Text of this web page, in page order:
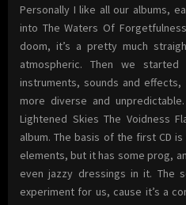
Personally I like all our albums,
into The Waters Of
doom, it’s a pretty much
atmospheric. Then we
instruments, sounds and
more diverse and
Lightened Skies The Voidness
album. The basis of the first CD
elements, but it has some prog,
even jazzy dressings in it. The
experiment for us, cause it’s a